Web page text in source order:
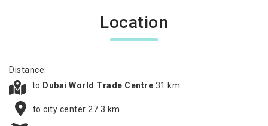
Location
Distance:
to Dubai World Trade Centre 31 km
to city center 27.3 km